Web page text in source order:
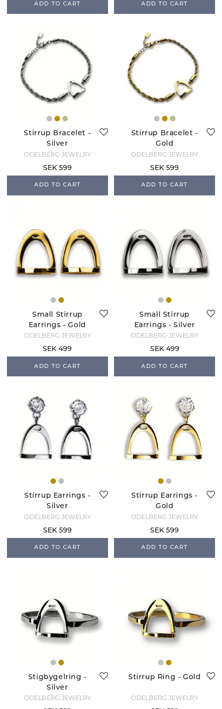
ADD TO CART ADD TO CART
Stirrup Bracelet -
Silver
ODELBERG JEWELRY
SEK 599
ADD TO CART
Stirrup Bracelet -
Gold
ODELBERG JEWELRY
SEK 599
ADD TO CART
Small Stirrup
Earrings - Gold
ODELBERG JEWELRY
SEK 499
ADD TO CART
Small Stirrup
Earrings - Silver
ODELBERG JEWELRY
SEK 499
ADD TO CART
Stirrup Earrings -
Silver
ODELBERG JEWELRY
SEK 599
ADD TO CART
Stirrup Earrings -
Gold
ODELBERG JEWELRY
SEK 599
ADD TO CART
Stigbygelring -
Silver
ODELBERG JEWELRY
Stirrup Ring - Gold
ODELBERG JEWELRY